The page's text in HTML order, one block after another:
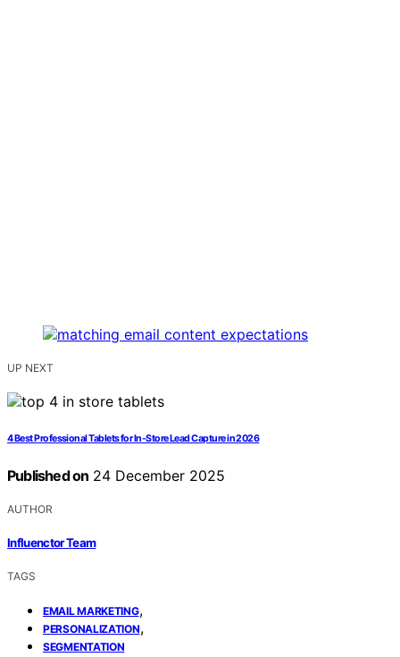
UP NEXT
4 Best Professional Tablets for In-Store Lead Capture in 2026
Published on 24 December 2025
AUTHOR
Influenctor Team
TAGS
EMAIL MARKETING,
PERSONALIZATION,
SEGMENTATION